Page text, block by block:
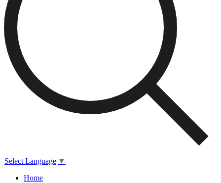
Select Language ▼
Home